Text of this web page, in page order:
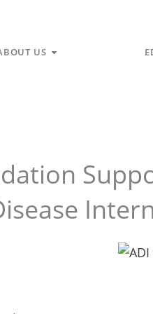
US Open About Us